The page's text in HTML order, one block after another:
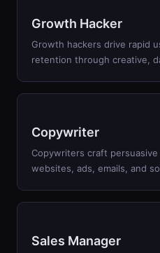
Growth Hacker
Growth hackers drive rapid
retention through creative,
Copywriter
Copywriters craft
websites, ads, emails, and
Sales Manager